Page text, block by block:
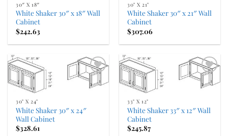
30″ X 18″
White Shaker 30″ x 18″ Wall
Cabinet
$242.63
30" X 21"
White Shaker 30″ x 21″ Wall
Cabinet
$307.06
Add to
Wishlist
30" X 24"
White Shaker 30″ x 24″
Wall Cabinet
$328.61
Add to
Wishlist
33" X 12"
White Shaker 33″ x 12″ Wall
Cabinet
$245.87